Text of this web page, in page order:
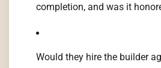
completion, and was it
Would they hire the builder